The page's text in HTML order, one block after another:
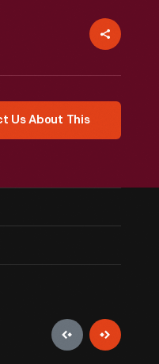
Us About This